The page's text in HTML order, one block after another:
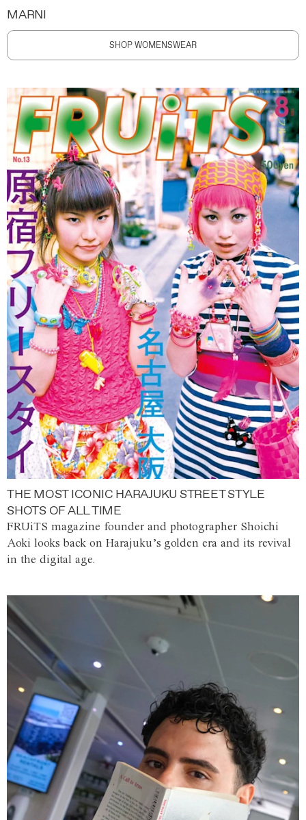
MARNI
SHOP WOMENSWEAR
THE MOST ICONIC HARAJUKU STREET STYLE
SHOTS OF ALL TIME
FRUiTS magazine founder and photographer Shoichi
Aoki looks back on Harajuku’s golden era and its revival
in the digital age.